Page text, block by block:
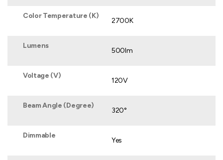
Color Temperature (K)
2700K
Lumens
500lm
Voltage (V)
120V
Beam Angle (Degree)
320°
Dimmable
Yes